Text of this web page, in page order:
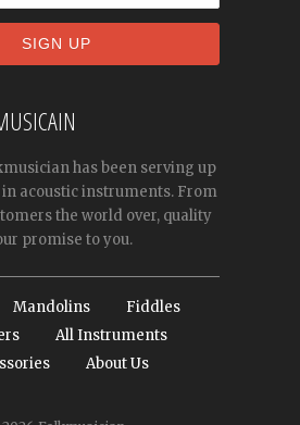
has been serving up
in acoustic instruments. From
the world over, quality
promise to you.
Mandolins
Fiddles
All Instruments
About Us